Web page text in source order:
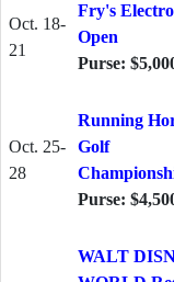
Oct. 18-
21
Fry's
Open
Purse:
Oct. 25-
28
Running
Golf
Purse:
WALT